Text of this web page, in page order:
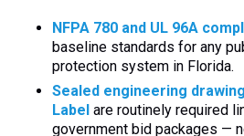
NFPA 780 and UL 96A
baseline standards for any
protection system in Florida.
Sealed engineering
Label are routinely required
government bid packages —